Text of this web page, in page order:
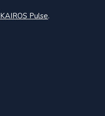
KAIROS Pulse.